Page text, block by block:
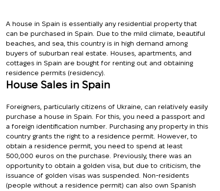
A house in Spain is essentially any residential property that
can be purchased in Spain. Due to the mild climate, beautiful
beaches, and sea, this country is in high demand among
buyers of suburban real estate. Houses, apartments, and
cottages in Spain are bought for renting out and obtaining
residence permits (residency).
House Sales in Spain
Foreigners, particularly citizens of Ukraine, can relatively easily
purchase a house in Spain. For this, you need a passport and
a foreign identification number. Purchasing any property in this
country grants the right to a residence permit. However, to
obtain a residence permit, you need to spend at least
500,000 euros on the purchase. Previously, there was an
opportunity to obtain a golden visa, but due to criticism, the
issuance of golden visas was suspended. Non-residents
(people without a residence permit) can also own Spanish